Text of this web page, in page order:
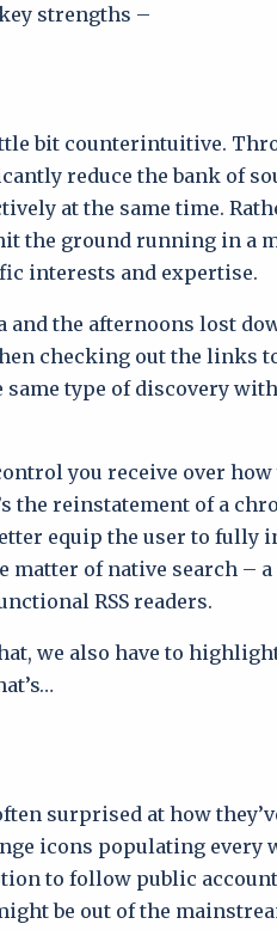
strengths –
bit counterintuitive.
reduce the bank of
at the same time.
the ground running in a
interests and expertise.
the afternoons lost
checking out the links
same type of discovery
you receive over how
the reinstatement of a
equip the user to fully
matter of native search – a
RSS readers.
we also have to
surprised at how
icons populating every
to follow public
be out of the